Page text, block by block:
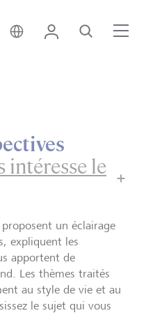
Suisse • français
Login Recherche
intéresse le
un éclairage
expliquent les
apportent de
Les thèmes traités
au style de vie et au
le sujet qui vous